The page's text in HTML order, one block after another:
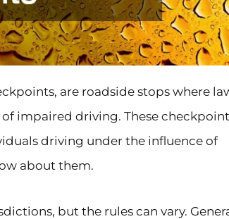
are roadside stops where
impaired driving. These
driving under the influence of
about them.
but the rules can vary.